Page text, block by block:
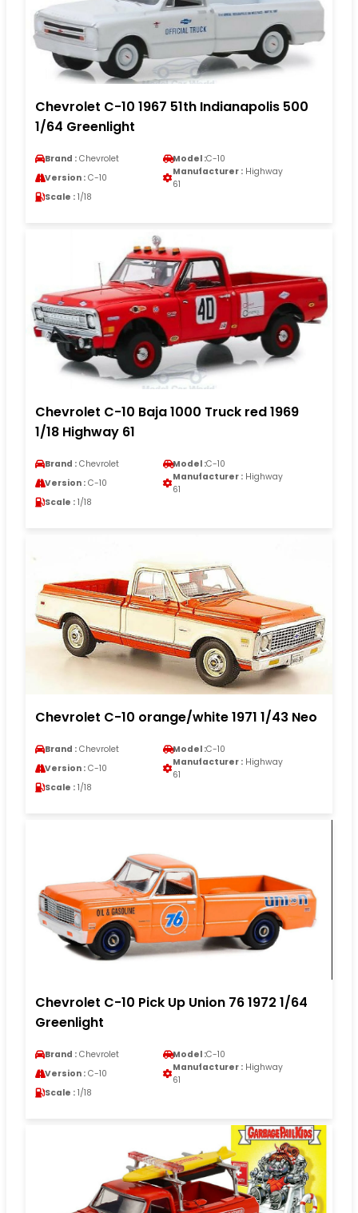
Chevrolet C-10 1967 51th Indianapolis 500
1/64 Greenlight
Brand : Chevrolet Model :C-10
Version : C-10
Manufacturer : Highway
61
Scale : 1/18
Chevrolet C-10 Baja 1000 Truck red 1969
1/18 Highway 61
Brand : Chevrolet Model :C-10
Version : C-10
Manufacturer : Highway
61
Scale : 1/18
Chevrolet C-10 orange/white 1971 1/43 Neo
Brand : Chevrolet Model :C-10
Version : C-10
Manufacturer : Highway
61
Scale : 1/18
Chevrolet C-10 Pick Up Union 76 1972 1/64
Greenlight
Brand : Chevrolet Model :C-10
Version : C-10
Manufacturer : Highway
61
Scale : 1/18